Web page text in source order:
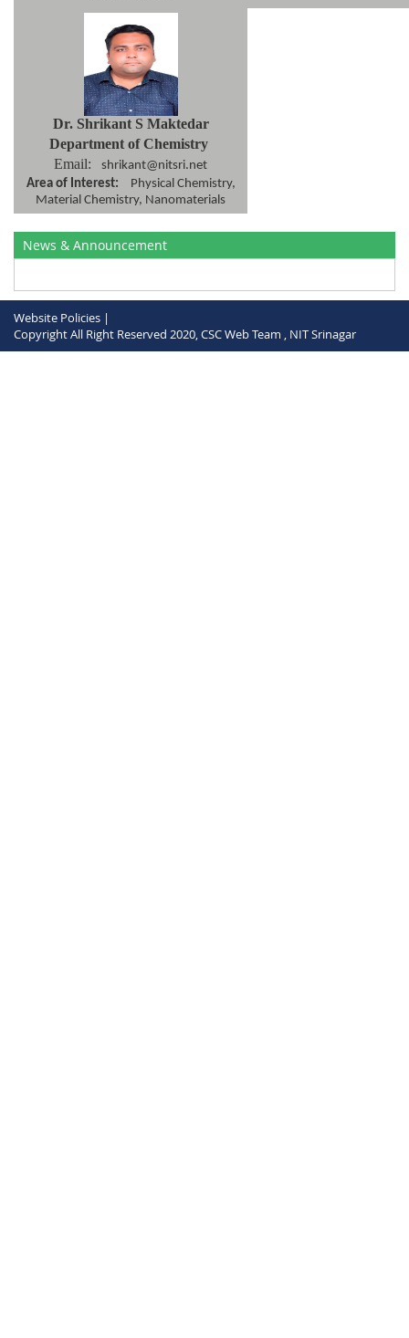
Dr. Shrikant S Maktedar
Department of Chemistry
Email:
shrikant@nitsri.net
Area of Interest:
Physical Chemistry,
Material Chemistry, Nanomaterials
News & Announcement
Website Policies |
Copyright All Right Reserved 2020, CSC Web Team , NIT Srinagar